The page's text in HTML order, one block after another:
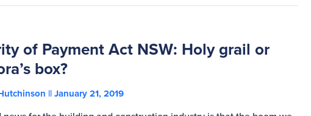
of Payment Act NSW: Holy grail or
box?
January 21, 2019